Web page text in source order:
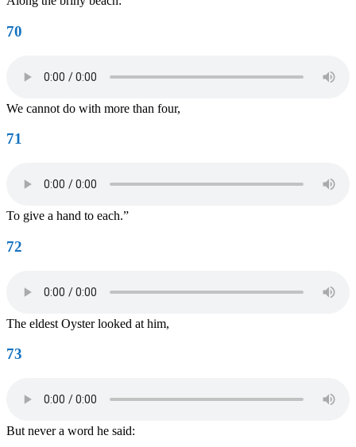
70
We cannot do with more than four,
71
To give a hand to each.”
72
The eldest Oyster looked at him,
73
But never a word he said: